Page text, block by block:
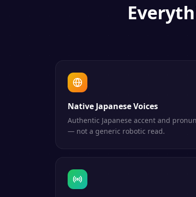
Native Japanese Voices
Authentic Japanese accent and
— not a generic robotic read.